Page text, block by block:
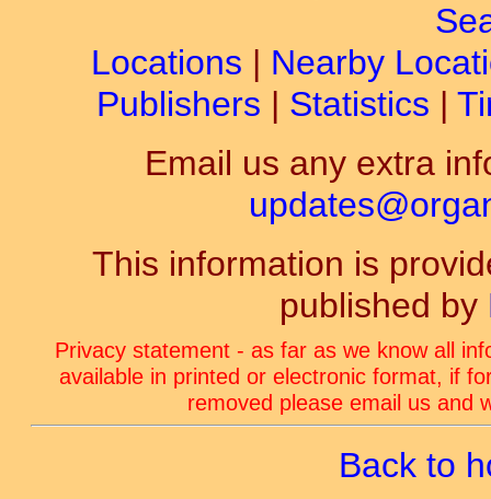
Locations | Nearby
Publishers | Statistics |
Email us any extra
This information is
published by
Privacy statement - as far as we know all
available in printed or electronic format, if
removed please email us and
Back to